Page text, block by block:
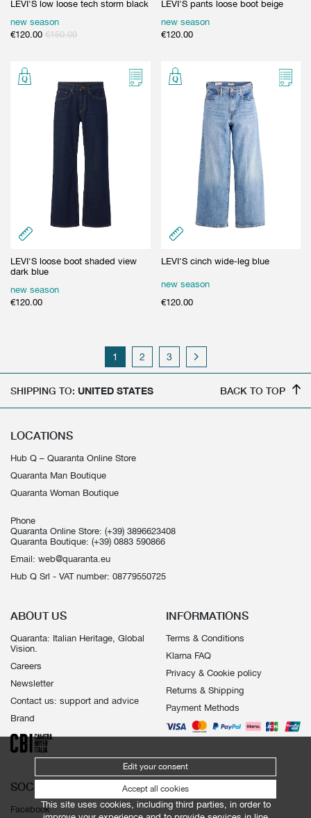
LEVI'S low loose tech storm black
new season
€120.00 €150.00
LEVI'S pants loose boot beige
new season
€120.00
LEVI'S loose boot shaded view
dark blue
new season
€120.00
LEVI'S cinch wide-leg blue
new season
€120.00
1 2 3
SHIPPING TO: UNITED STATES BACK TO TOP
LOCATIONS
Hub Q – Quaranta Online Store
Quaranta Man Boutique
Quaranta Woman Boutique
Phone
Quaranta Online Store: (+39) 3896623408
Quaranta Boutique: (+39) 0883 590866
Email: web@quaranta.eu
Hub Q Srl - VAT number: 08779550725
ABOUT US
Quaranta: Italian Heritage, Global
Vision.
Careers
Newsletter
Contact us: support and advice
Brand
INFORMATIONS
Terms & Conditions
Klarna FAQ
Privacy & Cookie policy
Returns & Shipping
Payment Methods
SOCIALS
FacebookThis site uses cookies, including third parties, in order to
Accept all cookies
Edit your consent